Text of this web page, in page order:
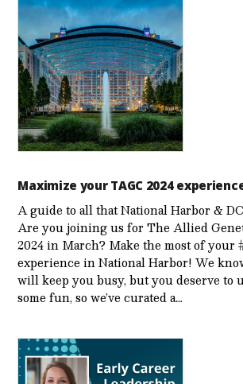
Maximize your TAGC 2024
A guide to all that National Harbor &
Are you joining us for The Allied
2024 in March? Make the most of your
experience in National Harbor! We
will keep you busy, but you deserve to
some fun, so we’ve curated a…